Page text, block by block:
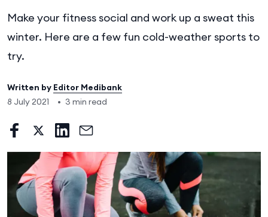
Make your fitness social and work up a sweat this
winter. Here are a few fun cold-weather sports to
try.
Written by Editor Medibank
8 July 2021
• 3 min read